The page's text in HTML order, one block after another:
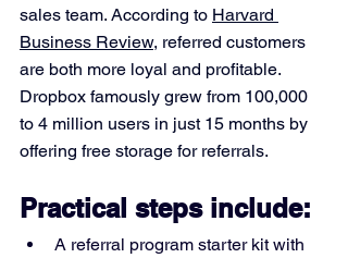
sales team. According to Harvard
Business Review, referred customers
are both more loyal and profitable.
Dropbox famously grew from 100,000
to 4 million users in just 15 months by
offering free storage for referrals.
Practical steps include:
A referral program starter kit with